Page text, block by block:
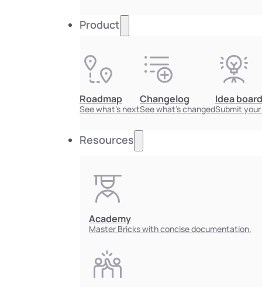
Product
Roadmap
See what's next
Changelog
See what's changed
Idea board
Submit
Resources
Academy
Master Bricks with concise documentation.